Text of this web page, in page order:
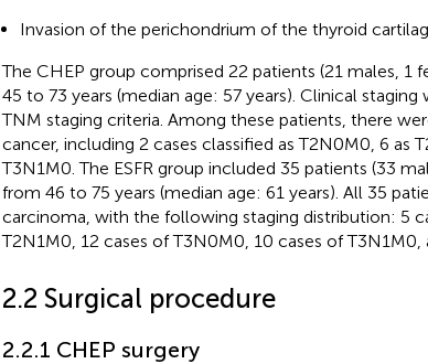
Invasion of the perichondrium of the thyroid
The CHEP group comprised 22 patients (21 males, 1
45 to 73 years (median age: 57 years). Clinical
TNM staging criteria. Among these patients, there
cancer, including 2 cases classified as T2N0M0, 6 as
T3N1M0. The ESFR group included 35 patients (33
from 46 to 75 years (median age: 61 years). All 35
carcinoma, with the following staging distribution: 5
T2N1M0, 12 cases of T3N0M0, 10 cases of T3N1M0,
2.2 Surgical procedure
2.2.1 CHEP surgery